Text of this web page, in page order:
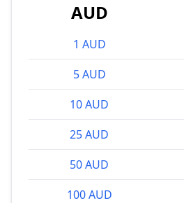
AUD
1 AUD
5 AUD
10 AUD
25 AUD
50 AUD
100 AUD